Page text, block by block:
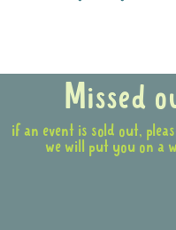
Missed
if an event is sold out,
we will put you on a